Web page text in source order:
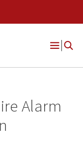
Open
Alarm